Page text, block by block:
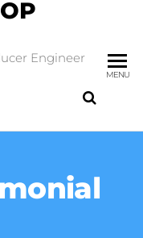
Engineer
MENU